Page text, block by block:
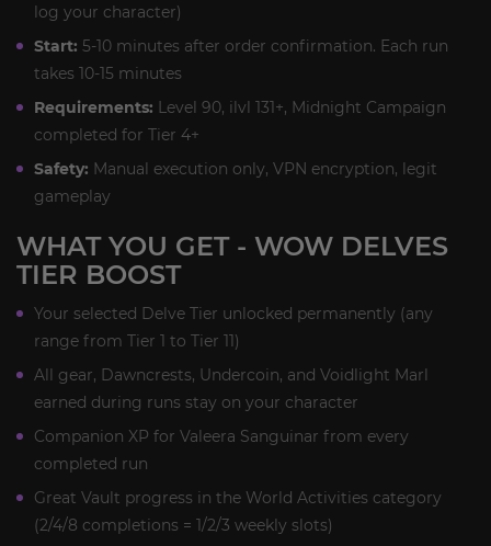
log your character)
Start: 5-10 minutes after order confirmation. Each run
takes 10-15 minutes
Requirements: Level 90, ilvl 131+, Midnight Campaign
completed for Tier 4+
Safety: Manual execution only, VPN encryption, legit
gameplay
WHAT YOU GET - WOW DELVES
TIER BOOST
Your selected Delve Tier unlocked permanently (any
range from Tier 1 to Tier 11)
All gear, Dawncrests, Undercoin, and Voidlight Marl
earned during runs stay on your character
Companion XP for Valeera Sanguinar from every
completed run
Great Vault progress in the World Activities category
(2/4/8 completions = 1/2/3 weekly slots)